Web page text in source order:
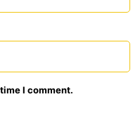
I comment.